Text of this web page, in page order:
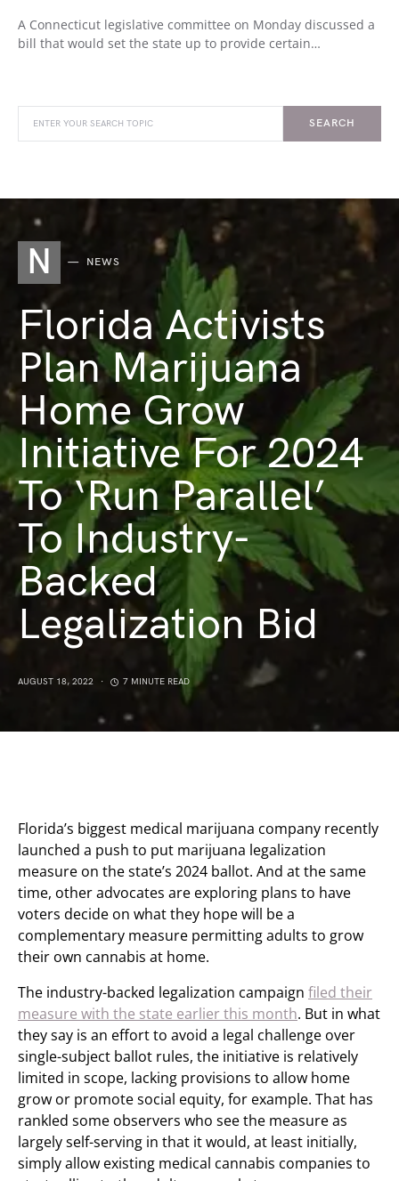
A Connecticut legislative committee on Monday discussed a
bill that would set the state up to provide certain…
SEARCH
N NEWS
Florida Activists
Plan Marijuana
Home Grow
Initiative For 2024
To ‘Run Parallel’
To Industry-
Backed
Legalization Bid
AUGUST 18, 2022 7 MINUTE READ
Florida’s biggest medical marijuana company recently
launched a push to put marijuana legalization
measure on the state’s 2024 ballot. And at the same
time, other advocates are exploring plans to have
voters decide on what they hope will be a
complementary measure permitting adults to grow
their own cannabis at home.
The industry-backed legalization campaign filed their
measure with the state earlier this month. But in what
they say is an effort to avoid a legal challenge over
single-subject ballot rules, the initiative is relatively
limited in scope, lacking provisions to allow home
grow or promote social equity, for example. That has
rankled some observers who see the measure as
largely self-serving in that it would, at least initially,
simply allow existing medical cannabis companies to